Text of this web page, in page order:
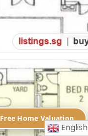
English
Free Home Valuation